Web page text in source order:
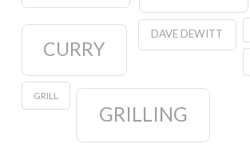
CURRY
DAVE DEWITT
GRILL
GRILLING